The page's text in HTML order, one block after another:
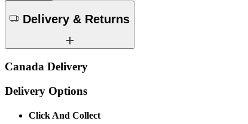
Delivery & Returns
Canada Delivery
Delivery Options
Click And Collect